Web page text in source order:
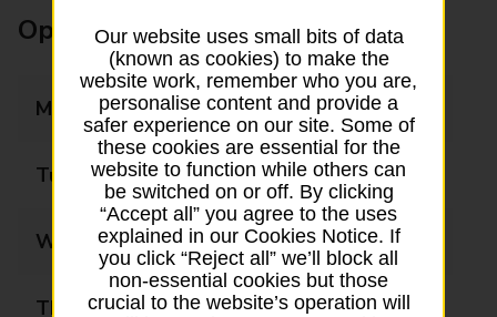
Opening times
Monday 08:30 - 17:30
Tuesday 08:30 - 17:30
Wednesday 08:30 - 17:30
Thursday 08:30 - 17:30
Our website uses small bits of data
(known as cookies) to make the
website work, remember who you are,
personalise content and provide a
safer experience on our site. Some of
these cookies are essential for the
website to function while others can
be switched on or off. By clicking
“Accept all” you agree to the uses
explained in our Cookies Notice. If
you click “Reject all” we’ll block all
non-essential cookies but those
crucial to the website’s operation will